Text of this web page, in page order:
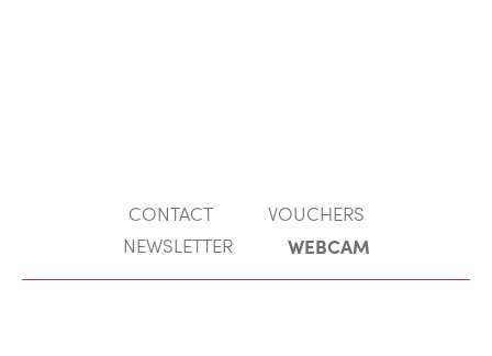
CONTACT
VOUCHERS
NEWSLETTER
WEBCAM